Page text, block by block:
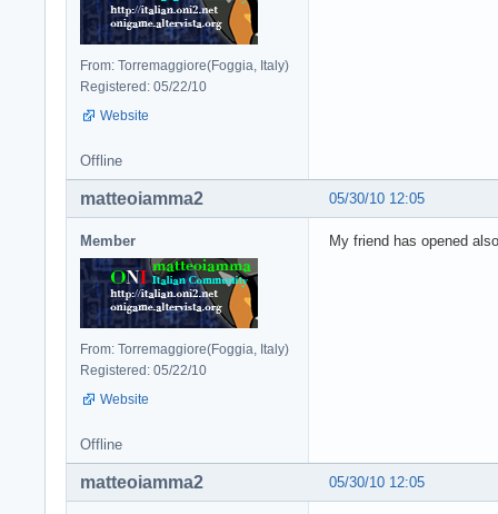
From: Torremaggiore(Foggia, Italy)
Registered: 05/22/10
Website
Offline
05/30/10 12:05
matteoiamma2
Member
From: Torremaggiore(Foggia, Italy)
Registered: 05/22/10
Website
My friend has opened
Offline
05/30/10 12:05
matteoiamma2